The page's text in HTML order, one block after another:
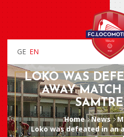
GE EN
LOKO WAS
AWAY
Home News
Loko was defeated in an away match against